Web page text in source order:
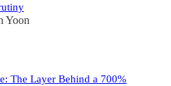
Yoon
The Layer Behind a 700%